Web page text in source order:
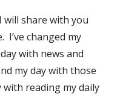
will share with you
changed my
with news and
my day with those
reading my daily